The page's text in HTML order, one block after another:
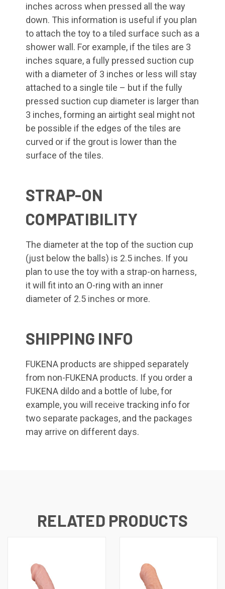
inches across when pressed all the way
down. This information is useful if you plan
to attach the toy to a tiled surface such as a
shower wall. For example, if the tiles are 3
inches square, a fully pressed suction cup
with a diameter of 3 inches or less will stay
attached to a single tile – but if the fully
pressed suction cup diameter is larger than
3 inches, forming an airtight seal might not
be possible if the edges of the tiles are
curved or if the grout is lower than the
surface of the tiles.
STRAP-ON
COMPATIBILITY
The diameter at the top of the suction cup
(just below the balls) is 2.5 inches. If you
plan to use the toy with a strap-on harness,
it will fit into an O-ring with an inner
diameter of 2.5 inches or more.
SHIPPING INFO
FUKENA products are shipped separately
from non-FUKENA products. If you order a
FUKENA dildo and a bottle of lube, for
example, you will receive tracking info for
two separate packages, and the packages
may arrive on different days.
RELATED PRODUCTS